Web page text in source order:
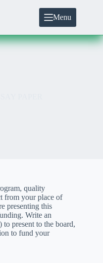
Menu
quality
from your place of
presenting this
Write an
present to the board,
to fund your